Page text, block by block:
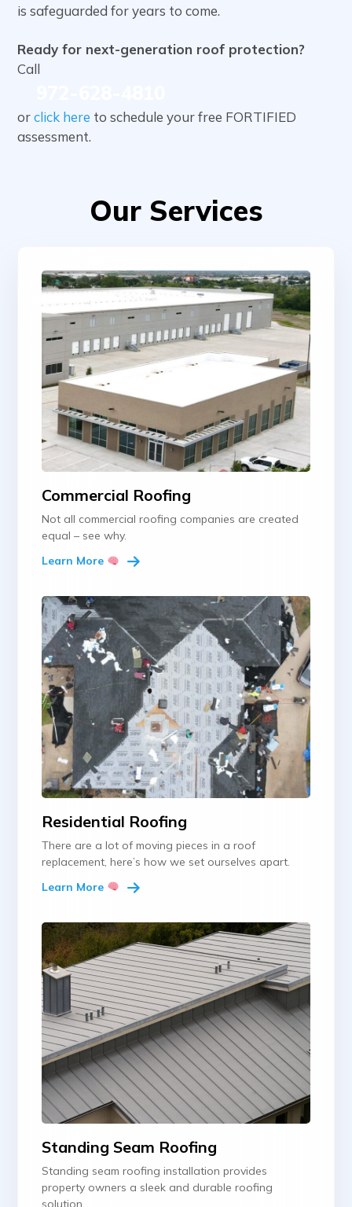
is safeguarded for years to come.
Ready for next-generation roof protection?
Call
orclick here to schedule your free FORTIFIED
assessment.
Our Services
Commercial Roofing
Not all commercial roofing companies are created
equal – see why.
Learn More
Residential Roofing
There are a lot of moving pieces in a roof
replacement, here’s how we set ourselves apart.
Learn More
Standing Seam Roofing
Standing seam roofing installation provides
property owners a sleek and durable roofing
solution.